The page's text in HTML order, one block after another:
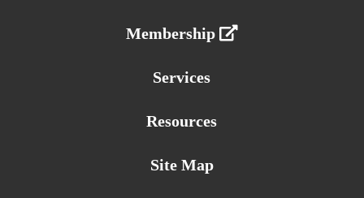
Membership
Services
Resources
Site Map